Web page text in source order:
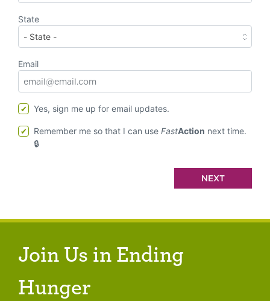
State
Email
Yes, sign me up for email updates.
Remember me so that I can useFastAction next time.
Join Us in Ending
Hunger